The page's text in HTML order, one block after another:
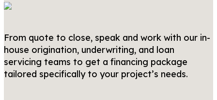
From quote to close, speak and work with our in-
house origination, underwriting, and loan
servicing teams to get a financing package
tailored specifically to your project’s needs.